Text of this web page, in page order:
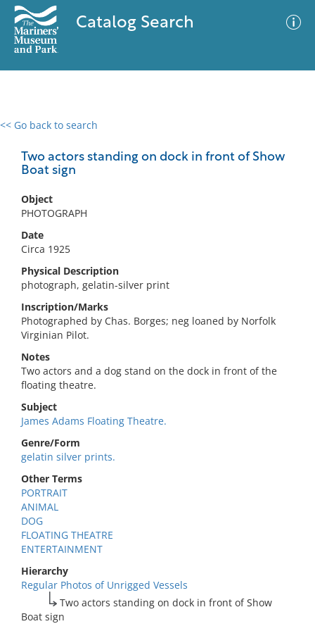
Catalog Search
<< Go back to search
Two actors standing on dock in front of Show
Boat sign
Object
PHOTOGRAPH
Date
Circa 1925
Physical Description
photograph, gelatin-silver print
Inscription/Marks
Photographed by Chas. Borges; neg loaned by Norfolk
Virginian Pilot.
Notes
Two actors and a dog stand on the dock in front of the
floating theatre.
Subject
James Adams Floating Theatre.
Genre/Form
gelatin silver prints.
Other Terms
PORTRAIT
ANIMAL
DOG
FLOATING THEATRE
ENTERTAINMENT
Hierarchy
Regular Photos of Unrigged Vessels
Two actors standing on dock in front of Show
Boat sign
0 results